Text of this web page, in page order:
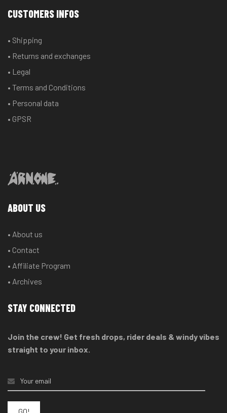
CUSTOMERS INFOS
• Shipping
• Returns and exchanges
• Legal
• Terms and Conditions
• Personal data
• GPSR
ABOUT US
• About us
• Contact
• Affiliate Program
• Archives
STAY CONNECTED
Join the crew! Get fresh drops, rider deals & windy vibes
straight to your inbox.